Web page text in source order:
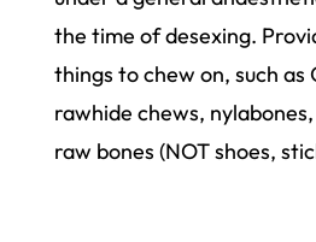
the time of desexing.
things to chew on, such as
rawhide chews, nylabones,
raw bones (NOT shoes,